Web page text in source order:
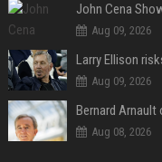
John Cena
Aug 09, 2026
Larry Ellison
Aug 09, 2026
Bernard Arnault
Aug 08, 2026